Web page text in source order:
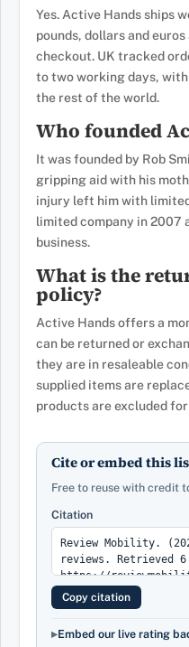
Yes. Active Hands ships
pounds, dollars and
checkout. UK tracked
to two working days,
the rest of the world.
Who founded
It was founded by Rob
gripping aid with his
injury left him with
limited company in 2007
business.
What is the
policy?
Active Hands offers a
can be returned or
they are in resaleable
supplied items are
products are excluded
Cite or embed this
Free to reuse with credit
Citation
Copy citation
Embed our live rating